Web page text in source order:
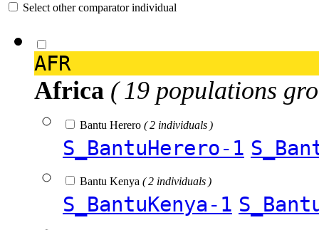
Select other comparator individual
AFR
Africa ( 19 populations
Bantu Herero ( 2 individuals )
S_BantuHerero-1
Bantu Kenya ( 2 individuals )
S_BantuKenya-1